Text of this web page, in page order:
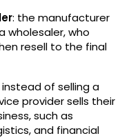
: the manufacturer
wholesaler, who
resell to the final
instead of selling a
provider sells their
such as
and financial